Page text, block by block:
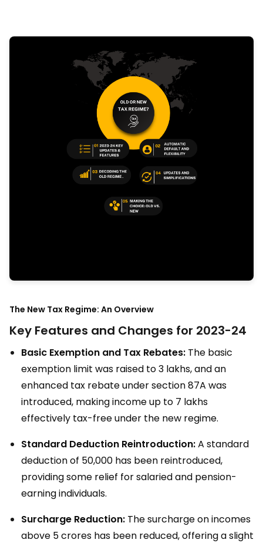
The New Tax Regime: An Overview
Key Features and Changes for 2023-24
Basic Exemption and Tax Rebates: The basic
exemption limit was raised to ₹3 lakhs, and an
enhanced tax rebate under section 87A was
introduced, making income up to ₹7 lakhs
effectively tax-free under the new regime.
Standard Deduction Reintroduction:A standard
deduction of ₹50,000 has been reintroduced,
providing some relief for salaried and pension-
earning individuals.
Surcharge Reduction: The surcharge on incomes
above ₹5 crores has been reduced, offering a slight